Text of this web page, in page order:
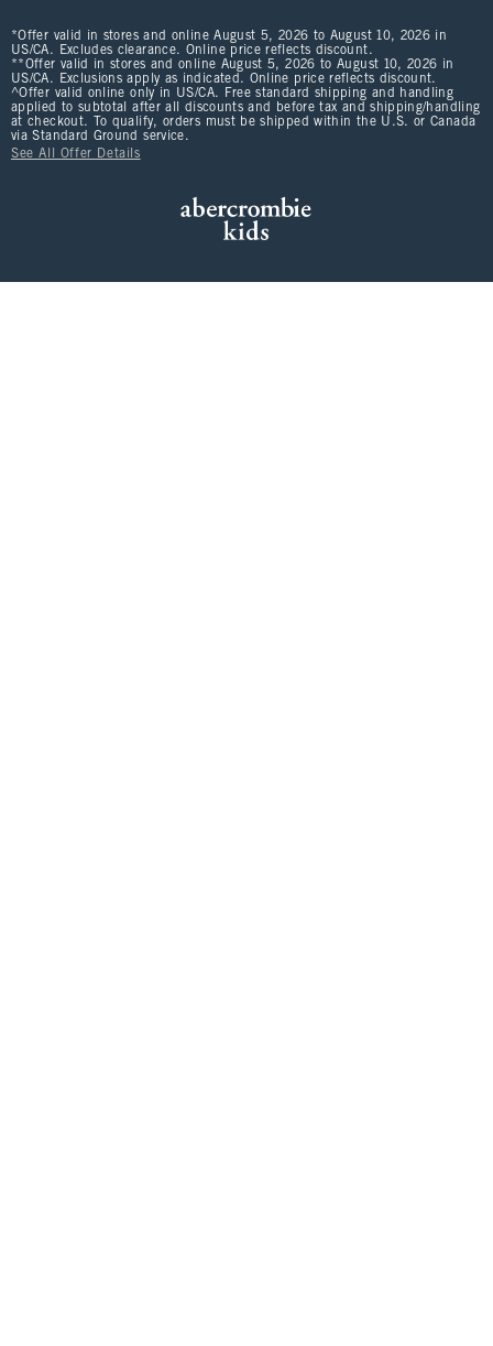
*Offer valid in stores and online August 5, 2026 to August 10, 2026 in
US/CA. Excludes clearance. Online price reflects discount.
**Offer valid in stores and online August 5, 2026 to August 10, 2026 in
US/CA. Exclusions apply as indicated. Online price reflects discount.
^Offer valid online only in US/CA. Free standard shipping and handling
applied to subtotal after all discounts and before tax and shipping/handling
at checkout. To qualify, orders must be shipped within the U.S. or Canada
via Standard Ground service.
See All Offer Details